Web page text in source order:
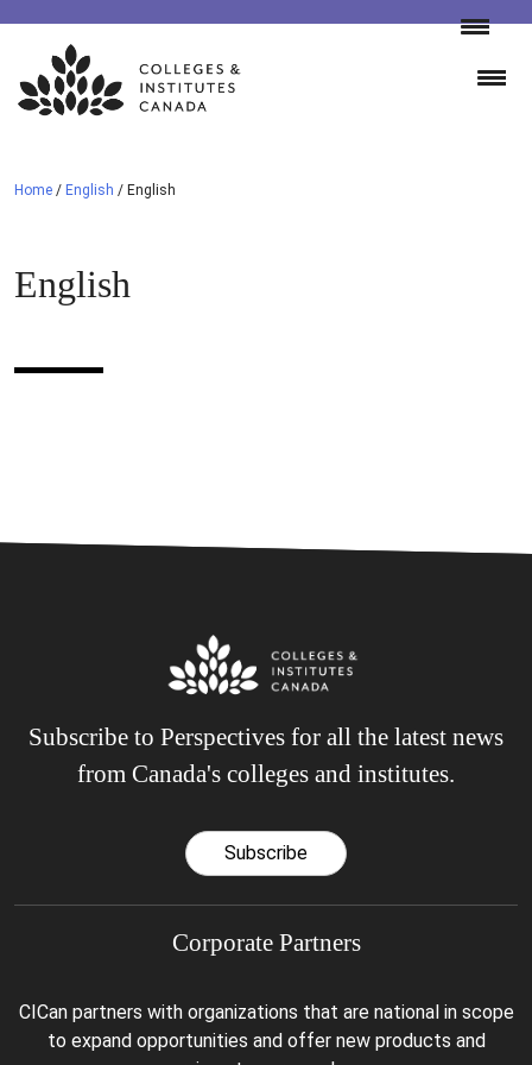
Skip
content
Home / English / English
English
Subscribe to Perspectives for all the latest news
from Canada's colleges and institutes.
Subscribe
Corporate Partners
CICan partners with organizations that are national in scope
to expand opportunities and offer new products and